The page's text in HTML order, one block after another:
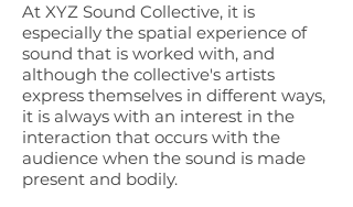
At XYZ Sound Collective, it is
especially the spatial experience of
sound that is worked with, and
although the collective's artists
express themselves in different ways,
it is always with an interest in the
interaction that occurs with the
audience when the sound is made
present and bodily.